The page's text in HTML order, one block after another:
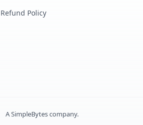
Refund Policy
ASimpleBytescompany.